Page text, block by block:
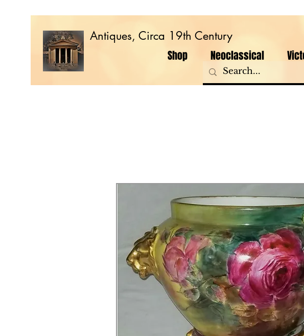
Antiques, Circa 19th Century
Shop Neoclassical